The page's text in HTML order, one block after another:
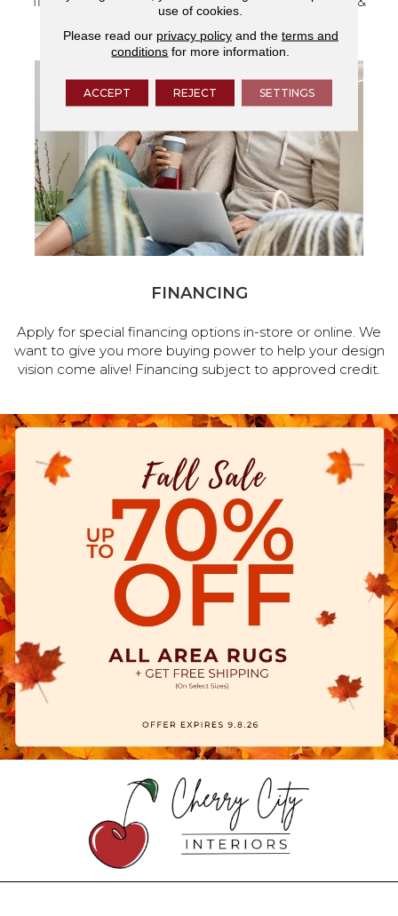
services.
FINANCING
Apply for special financing options in-store or online. We
want to give you more buying power to help your design
vision come alive! Financing subject to approved credit.
use of cookies.
Please read our privacy policyand the terms and
conditions for more information.
ACCEPT REJECT SETTINGS